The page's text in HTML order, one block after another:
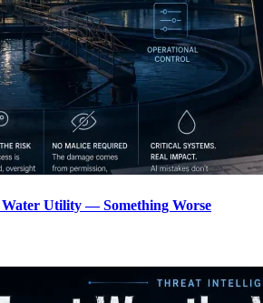
Utility — Something Worse